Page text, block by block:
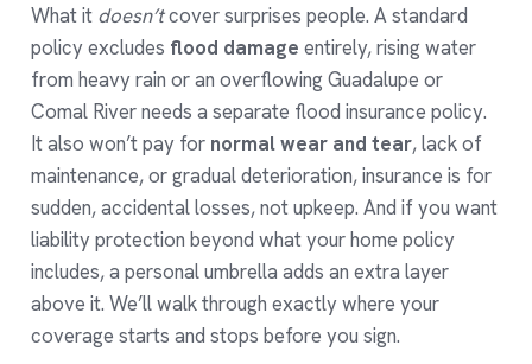
What it doesn’tcover surprises people. A standard
policy excludes flood damage entirely, rising water
from heavy rain or an overflowing Guadalupe or
Comal River needs a separate flood insurance policy.
It also won’t pay for normal wear and tear, lack of
maintenance, or gradual deterioration, insurance is for
sudden, accidental losses, not upkeep. And if you want
liability protection beyond what your home policy
includes, a personal umbrella adds an extra layer
above it. We’ll walk through exactly where your
coverage starts and stops before you sign.